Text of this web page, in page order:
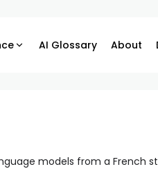
AI Glossary About
models from a French